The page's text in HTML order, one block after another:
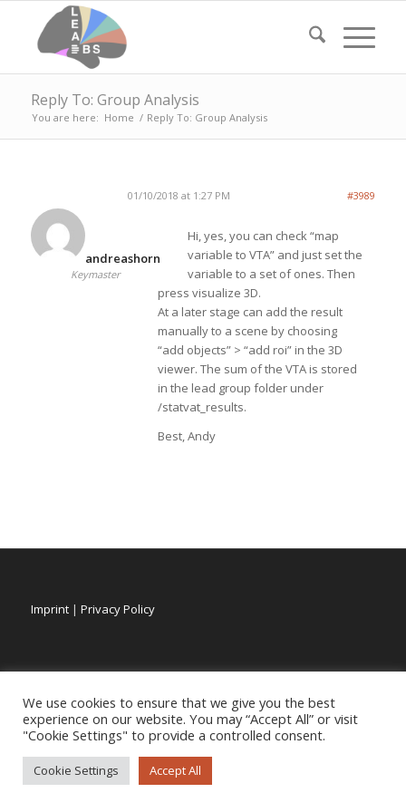
Reply To: Group Analysis
You are here: Home / Reply To: Group Analysis
01/10/2018 at 1:27 PM #3989
andreashorn
Keymaster
Hi, yes, you can check “map
variable to VTA” and just set the
variable to a set of ones. Then
press visualize 3D.
At a later stage can add the result
manually to a scene by choosing
“add objects” > “add roi” in the 3D
viewer. The sum of the VTA is stored
in the lead group folder under
/statvat_results.
Best, Andy
Imprint| Privacy Policy
We use cookies to ensure that we give you the best
experience on our website. You may “Accept All” or visit
"Cookie Settings" to provide a controlled consent.
Cookie Settings Accept All